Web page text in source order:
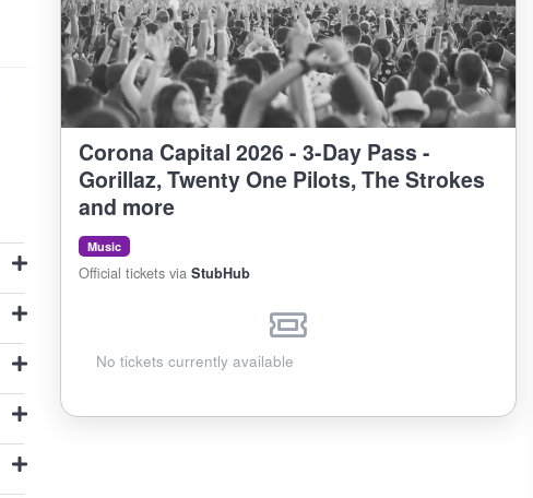
Corona Capital 2026 - 3-Day Pass -
Gorillaz, Twenty One Pilots, The Strokes
and more
Music
Official tickets via StubHub
No tickets currently available